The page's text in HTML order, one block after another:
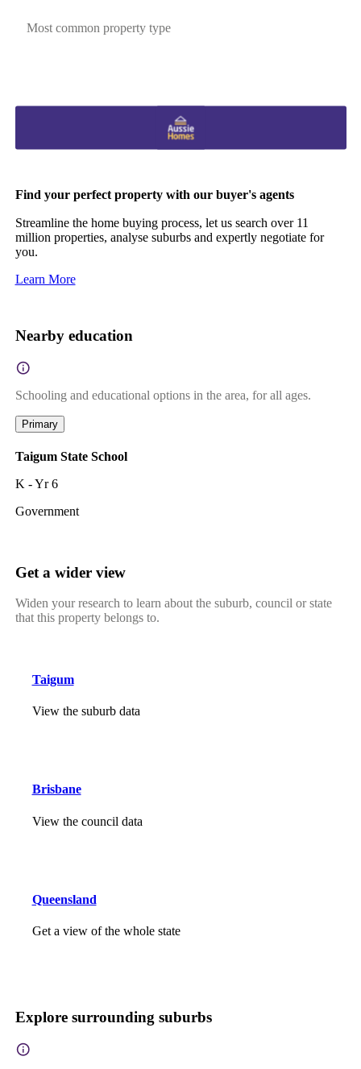
Most common property type
Find your perfect property with our buyer's agents
Streamline the home buying process, let us search over 11
million properties, analyse suburbs and expertly negotiate for
you.
Learn More
Nearby education
Schooling and educational options in the area, for all ages.
Primary
Taigum State School
K - Yr 6
Government
Get a wider view
Widen your research to learn about the suburb, council or state
that this property belongs to.
Taigum
View the suburb data
Brisbane
View the council data
Queensland
Get a view of the whole state
Explore surrounding suburbs